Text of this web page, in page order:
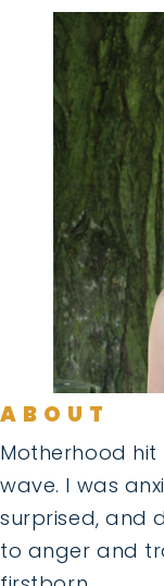
ABOUT
Motherhood
wave. I was
surprised, and
to anger and